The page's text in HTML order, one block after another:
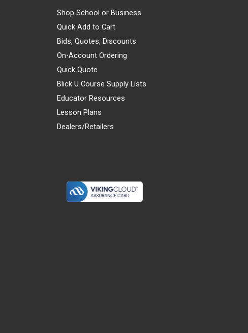
Shop School or Business
Quick Add to Cart
Bids, Quotes, Discounts
On-Account Ordering
Quick Quote
Blick U Course Supply Lists
Educator Resources
Lesson Plans
Dealers/Retailers